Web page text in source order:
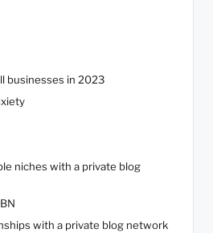
businesses in 2023
niches with a private blog
with a private blog network